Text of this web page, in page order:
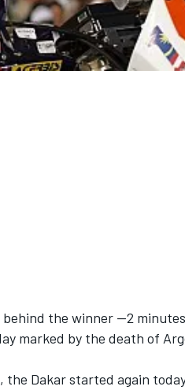
the winner —2
marked by the death of
Dakar started again